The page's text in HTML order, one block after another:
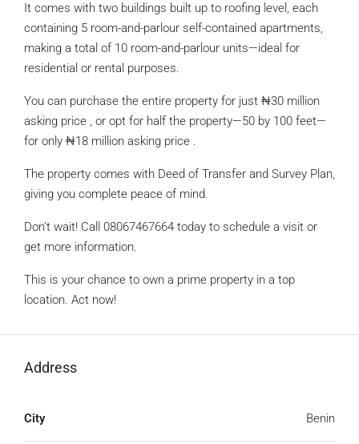
It comes with two buildings built up to roofing level, each
containing 5 room-and-parlour self-contained apartments,
making a total of 10 room-and-parlour units—ideal for
residential or rental purposes.
You can purchase the entire property for just ₦30 million
asking price , or opt for half the property—50 by 100 feet—
for only ₦18 million asking price .
The property comes with Deed of Transfer and Survey Plan,
giving you complete peace of mind.
Don’t wait! Call 08067467664 today to schedule a visit or
get more information.
This is your chance to own a prime property in a top
location. Act now!
Address
City Benin